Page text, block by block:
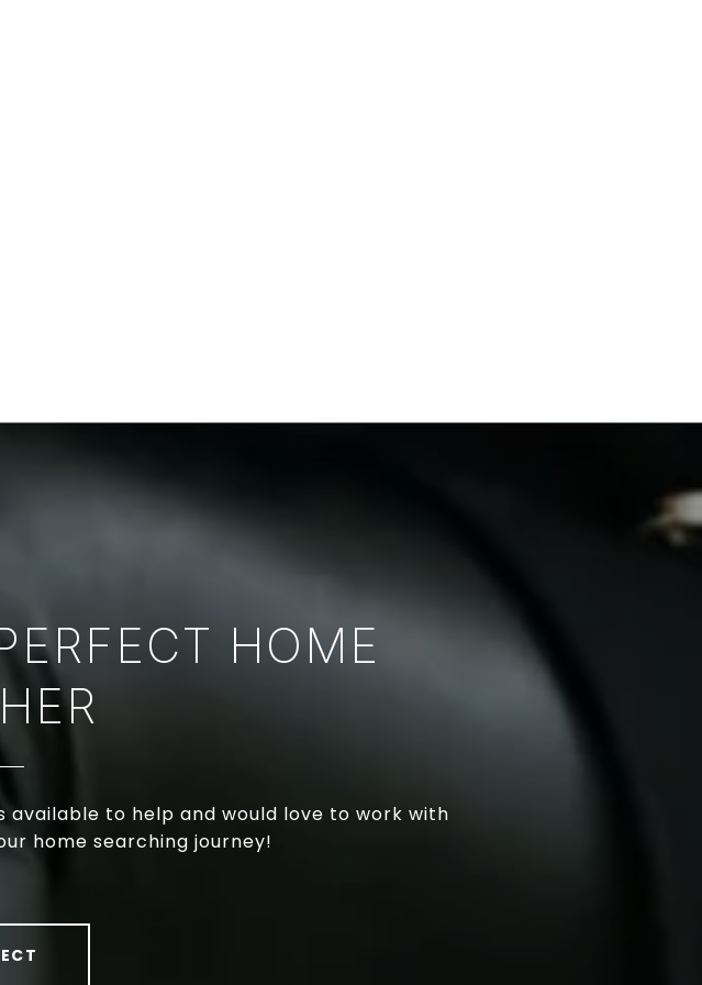
HOME
available to help and would love to work with
home searching journey!